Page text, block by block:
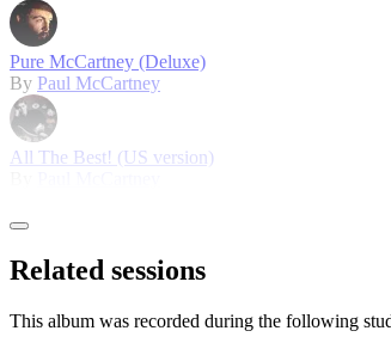
Pure McCartney (Deluxe)
By Paul McCartney
All The Best! (US version)
Related sessions
This album was recorded during the following